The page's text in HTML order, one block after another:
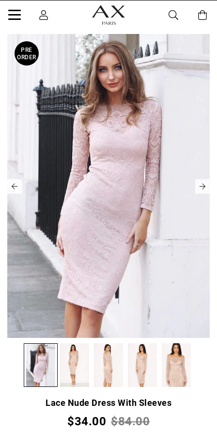
PRE
ORDER
Lace Nude Dress With Sleeves
$34.00 $84.00